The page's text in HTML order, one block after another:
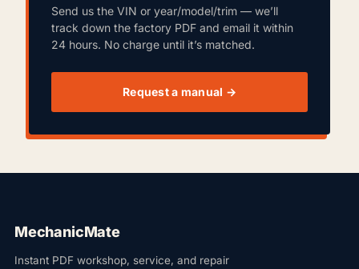
Send us the VIN or year/model/trim — we’ll
track down the factory PDF and email it within
24 hours. No charge until it’s matched.
Request a manual →
MechanicMate
Instant PDF workshop, service, and repair